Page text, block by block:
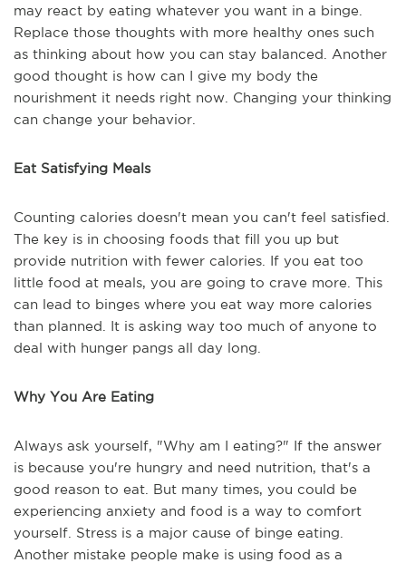
may react by eating whatever you want in a binge.
Replace those thoughts with more healthy ones such
as thinking about how you can stay balanced. Another
good thought is how can I give my body the
nourishment it needs right now. Changing your thinking
can change your behavior.
Eat Satisfying Meals
Counting calories doesn't mean you can't feel satisfied.
The key is in choosing foods that fill you up but
provide nutrition with fewer calories. If you eat too
little food at meals, you are going to crave more. This
can lead to binges where you eat way more calories
than planned. It is asking way too much of anyone to
deal with hunger pangs all day long.
Why You Are Eating
Always ask yourself, "Why am I eating?" If the answer
is because you're hungry and need nutrition, that's a
good reason to eat. But many times, you could be
experiencing anxiety and food is a way to comfort
yourself. Stress is a major cause of binge eating.
Another mistake people make is using food as a